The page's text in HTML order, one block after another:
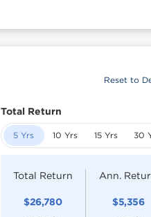
Reset to
Total Return
5 Yrs 10 Yrs 15 Yrs 30
Total Return
$26,780
Ann.
$5,356